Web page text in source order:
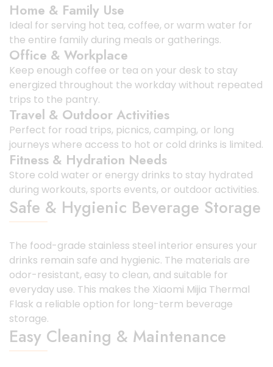
Home & Family Use
Ideal for serving hot tea, coffee, or warm water for
the entire family during meals or gatherings.
Office & Workplace
Keep enough coffee or tea on your desk to stay
energized throughout the workday without repeated
trips to the pantry.
Travel & Outdoor Activities
Perfect for road trips, picnics, camping, or long
journeys where access to hot or cold drinks is limited.
Fitness & Hydration Needs
Store cold water or energy drinks to stay hydrated
during workouts, sports events, or outdoor activities.
Safe & Hygienic Beverage Storage
The food-grade stainless steel interior ensures your
drinks remain safe and hygienic. The materials are
odor-resistant, easy to clean, and suitable for
everyday use. This makes the Xiaomi Mijia Thermal
Flask a reliable option for long-term beverage
storage.
Easy Cleaning & Maintenance